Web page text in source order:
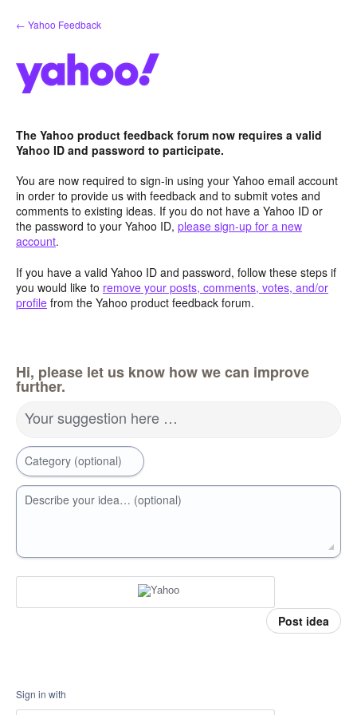
Skip
to
← Yahoo Feedback
The Yahoo product feedback forum now requires a valid
Yahoo ID and password to participate.
You are now required to sign-in using your Yahoo email account
in order to provide us with feedback and to submit votes and
comments to existing ideas. If you do not have a Yahoo ID or
the password to your Yahoo ID, please sign-up for a new
account.
If you have a valid Yahoo ID and password, follow these steps if
you would like to remove your posts, comments, votes, and/or
profile from the Yahoo product feedback forum.
Hi, please let us know how we can improve
further.
Your suggestion here …
Category (optional)
Describe your idea… (optional)
Post idea
Sign in with